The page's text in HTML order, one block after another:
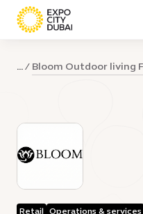
... Bloom Outdoor living
Retail Operations & services